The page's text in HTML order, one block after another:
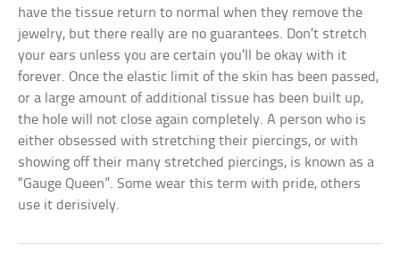
have the tissue return to normal when they remove the
jewelry, but there really are no guarantees. Don’t stretch
your ears unless you are certain you’ll be okay with it
forever. Once the elastic limit of the skin has been passed,
or a large amount of additional tissue has been built up,
the hole will not close again completely. A person who is
either obsessed with stretching their piercings, or with
showing off their many stretched piercings, is known as a
“Gauge Queen”. Some wear this term with pride, others
use it derisively.